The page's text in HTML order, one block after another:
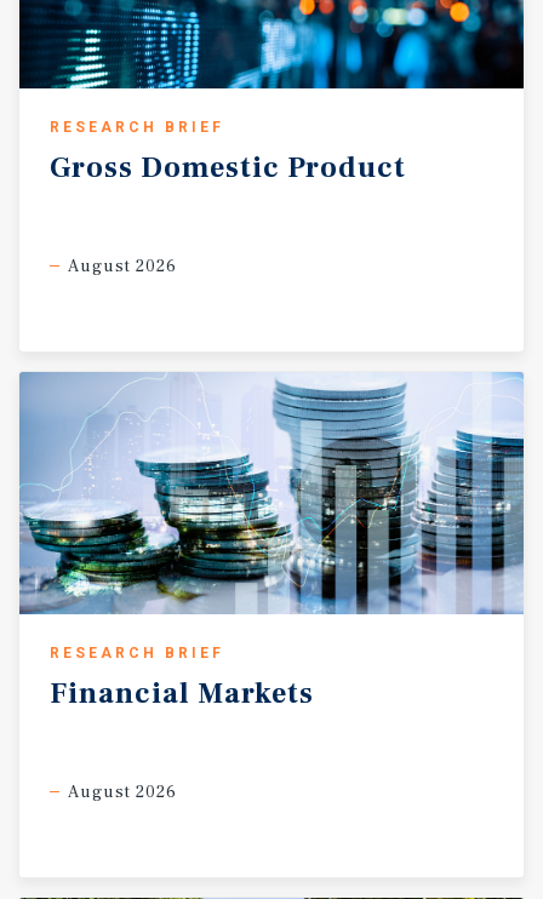
RESEARCH BRIEF
Gross Domestic Product
August 2026
RESEARCH BRIEF
Financial Markets
August 2026